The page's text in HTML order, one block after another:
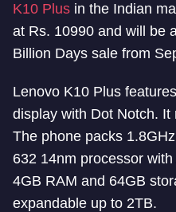
K10 Plus in the Indian
at Rs. 10990 and will be
Billion Days sale from
Lenovo K10 Plus
display with Dot Notch. It
The phone packs
632 14nm processor
4GB RAM and 64GB
expandable up to 2TB.